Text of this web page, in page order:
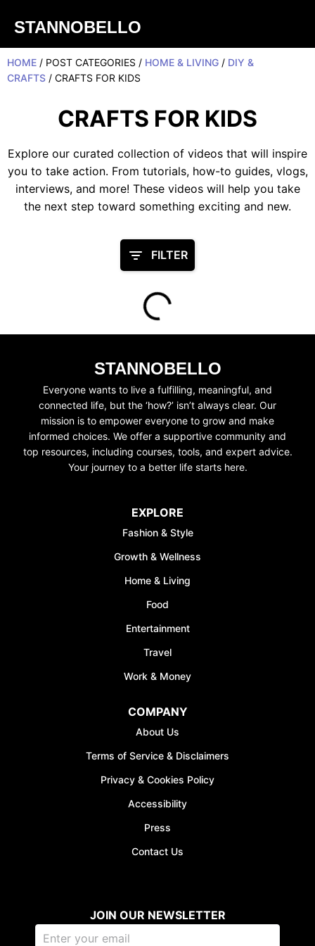
STANNOBELLO
HOME / POST CATEGORIES / HOME & LIVING / DIY &
CRAFTS / CRAFTS FOR KIDS
CRAFTS FOR KIDS
Explore our curated collection of videos that will inspire
you to take action. From tutorials, how-to guides, vlogs,
interviews, and more! These videos will help you take
the next step toward something exciting and new.
FILTER
STANNOBELLO
Everyone wants to live a fulfilling, meaningful, and
connected life, but the ‘how?’ isn’t always clear. Our
mission is to empower everyone to grow and make
informed choices. We offer a supportive community and
top resources, including courses, tools, and expert advice.
Your journey to a better life starts here.
EXPLORE
Fashion & Style
Growth & Wellness
Home & Living
Food
Entertainment
Travel
Work & Money
COMPANY
About Us
Terms of Service & Disclaimers
Privacy & Cookies Policy
Accessibility
Press
Contact Us
JOIN OUR NEWSLETTER
UNLOCK FINANCIAL
FREEDOM
Discover your path to financial freedom
Management, Savings, Taxes, Insurance
& More!
Join the waiting list now and receive a
50% discount on ALL courses!
*Discount offer is only available to the first 500
sign-ups.
JOIN WAITING LIST